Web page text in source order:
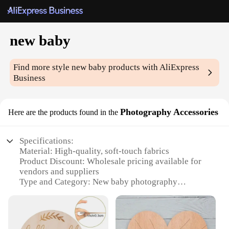
new baby
Find more stylenew baby products with AliExpress
Business
Here are the products found in the Photography Accessories
Specifications:
Material: High-quality, soft-touch fabrics
Product Discount: Wholesale pricing available for
vendors and suppliers
Type and Category: New baby photography
Design and Style: Adorable and functional designs
to capture baby's cuteness
Usage and Purpose: Ideal for newborn and baby